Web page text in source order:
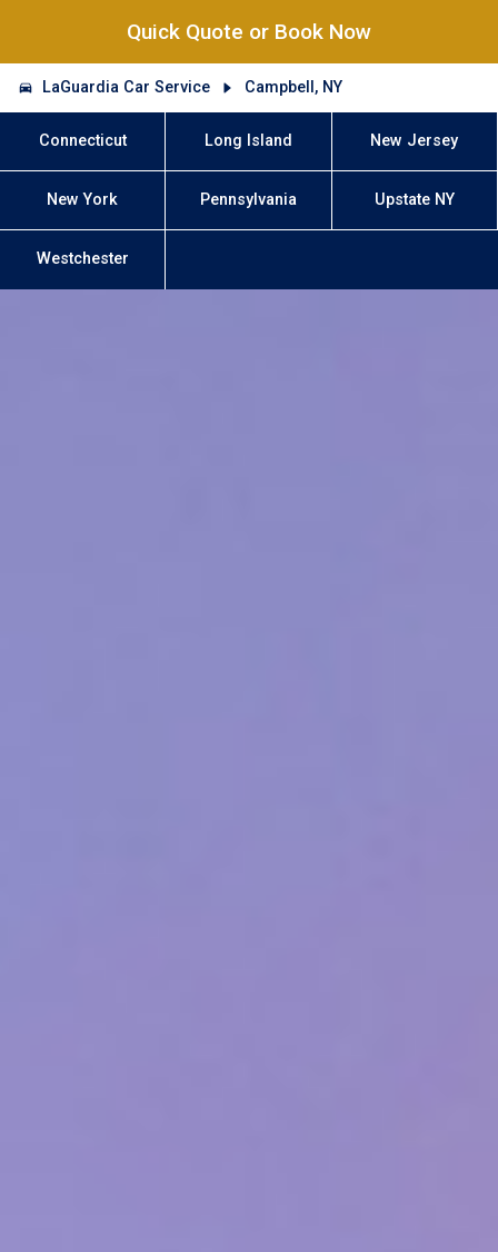
Quick Quote or Book Now
LaGuardia Car Service Campbell, NY
Connecticut Long Island New Jersey
New York Pennsylvania Upstate NY
Westchester